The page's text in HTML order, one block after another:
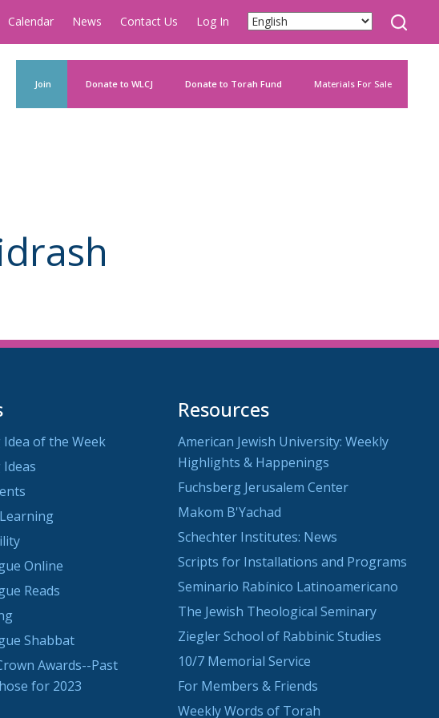
Calendar News Contact Us Log In
Join Donate to WLCJ Donate to Torah Fund Materials For Sale
of the Week
Online
Reads
Shabbat
Awards--Past
for 2023
Resources
American Jewish University: Weekly
Highlights & Happenings
Fuchsberg Jerusalem Center
Makom B'Yachad
Schechter Institutes: News
Scripts for Installations and Programs
Seminario Rabínico Latinoamericano
The Jewish Theological Seminary
Ziegler School of Rabbinic Studies
10/7 Memorial Service
For Members & Friends
Weekly Words of Torah